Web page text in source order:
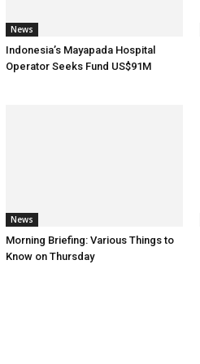
News
Indonesia’s Mayapada Hospital
Operator Seeks Fund US$91M
News
Morning Briefing: Various Things to
Know on Thursday